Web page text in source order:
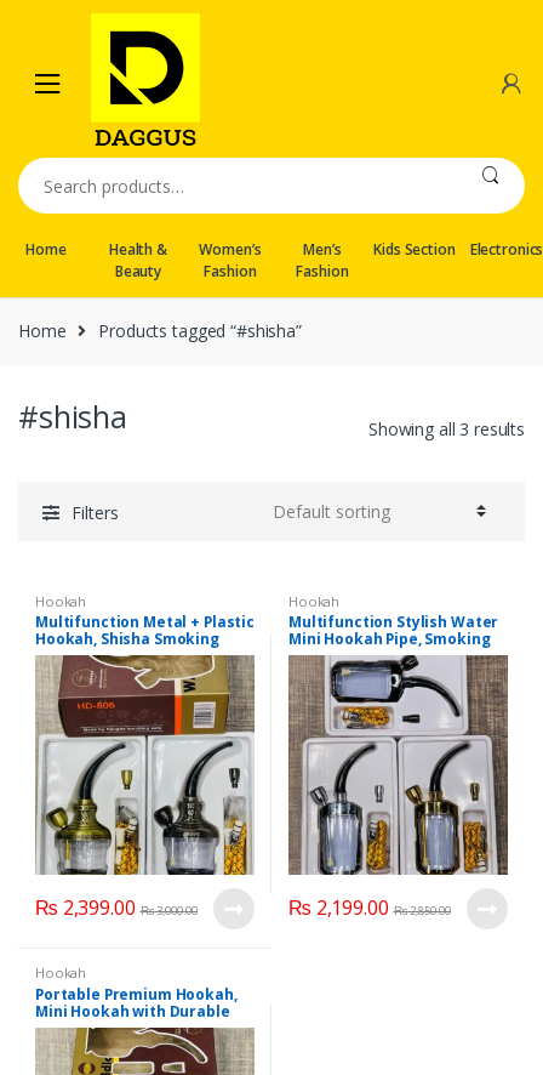
navigation
content
Search
for:
Home
Health &
Beauty
Women’s
Fashion
Men’s
Fashion
Kids Section Electronics
Home Products tagged “#shisha”
#shisha Showing all 3 results
Filters
Hookah
Multifunction Metal + Plastic
Hookah, Shisha Smoking
Pipe, Tobacco Pipe, Portable
Mini Hookah (HD 806)..
₨ 2,399.00 ₨3,000.00
Hookah
Multifunction Stylish Water
Mini Hookah Pipe, Smoking
Pipe, Cigarettes Cigar Pipes,
Portable And Lightweight
Mini Hookah.
₨ 2,199.00 ₨2,850.00
Hookah
Portable Premium Hookah,
Mini Hookah with Durable
Filter, Modern Shisha Pipe
Hookah, Mini Hookah (HD.
807).